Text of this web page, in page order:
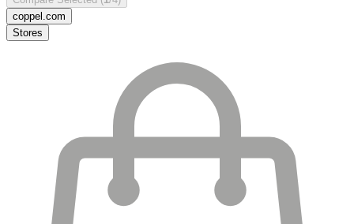
coppel.com
Stores